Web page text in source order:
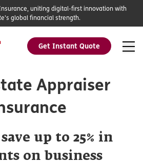
Get Instant Quote
Insurance, uniting digital-first innovation with
global financial strength.
Appraiser
up to 25% in
on business